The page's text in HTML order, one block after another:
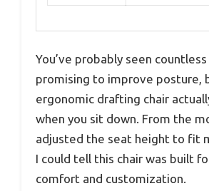
You’ve probably seen
promising to improve posture,
ergonomic drafting chair
when you sit down. From the
adjusted the seat height to fit
I could tell this chair was built
comfort and customization.